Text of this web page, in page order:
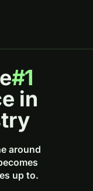
#1
in
around
up to.